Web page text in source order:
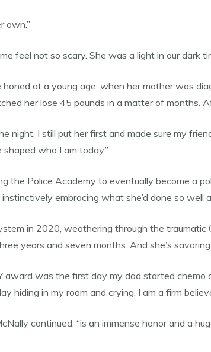
own.”
feel not so scary. She was a light in our dark
at a young age, when her mother was
her lose 45 pounds in a matter of months.
night, I still put her first and made sure my
who I am today.”
the Police Academy to eventually become a
embracing what she’d done so
in 2020, weathering through the
years and seven months. And she’s
award was the first day my dad started chemo
hiding in my room and crying. I am a firm
continued, “is an immense honor and a